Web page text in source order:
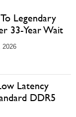
Legendary
33-Year Wait
2026
Latency
DDR5